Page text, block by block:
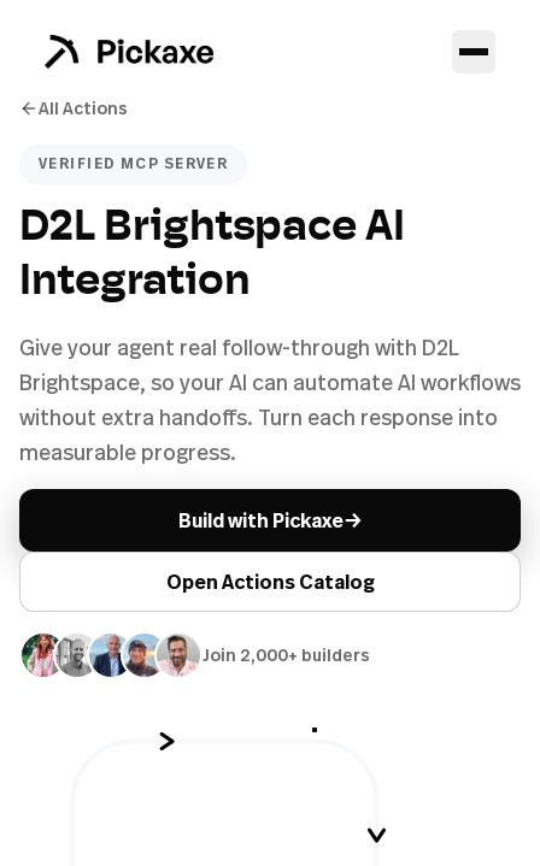
All Actions
VERIFIED MCP SERVER
D2L Brightspace AI
Integration
Give your agent real follow-through with D2L
Brightspace, so your AI can automate AI workflows
without extra handoffs. Turn each response into
measurable progress.
Build with Pickaxe→
Open Actions Catalog
Join 2,000+ builders